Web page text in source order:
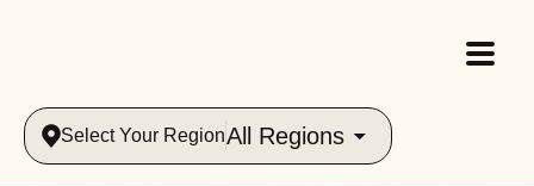
Select Your RegionAll Regions